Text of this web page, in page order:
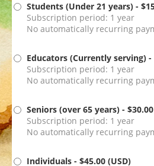
Students (Under 21 years) -
Subscription period: 1 year
No automatically recurring
Educators (Currently serving) -
Subscription period: 1 year
No automatically recurring
Seniors (over 65 years) -
Subscription period: 1 year
No automatically recurring
Individuals - $45.00 (USD)